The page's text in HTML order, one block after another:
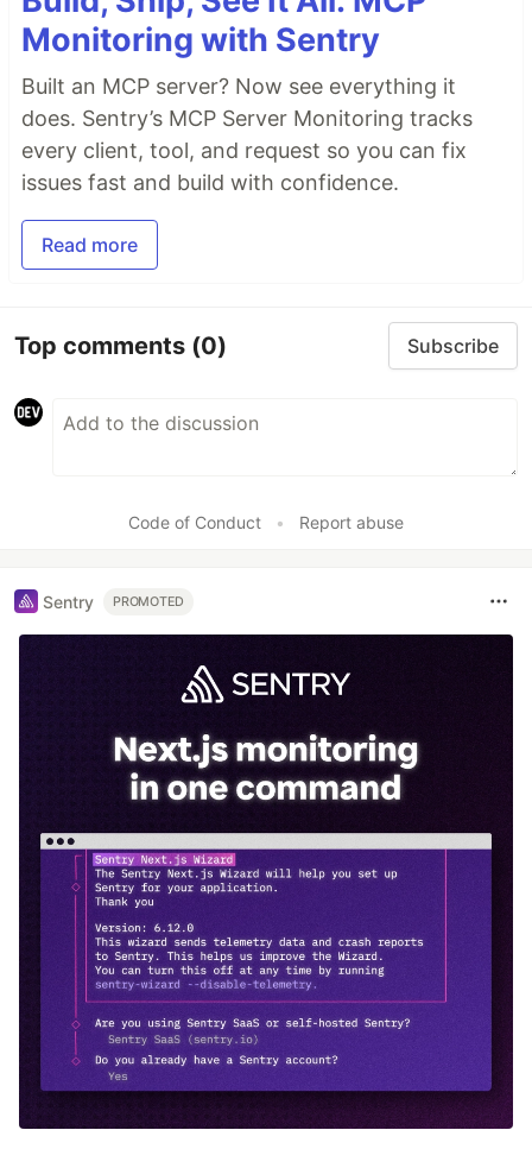
Monitoring with Sentry
Built an MCP server? Now see everything it
does. Sentry’s MCP Server Monitoring tracks
every client, tool, and request so you can fix
issues fast and build with confidence.
Read more
Top comments (0) Subscribe
Code of Conduct • Report abuse
Sentry PROMOTED